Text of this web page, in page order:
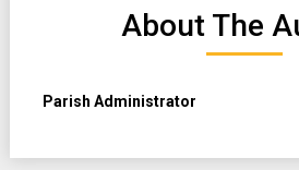
About The
Parish Administrator